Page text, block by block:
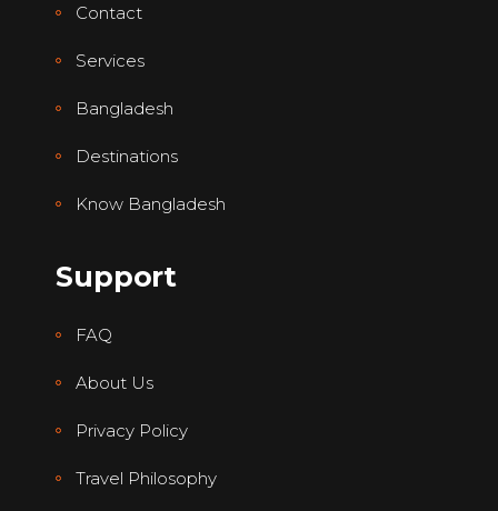
Contact
Services
Bangladesh
Destinations
Know Bangladesh
Support
FAQ
About Us
Privacy Policy
Travel Philosophy